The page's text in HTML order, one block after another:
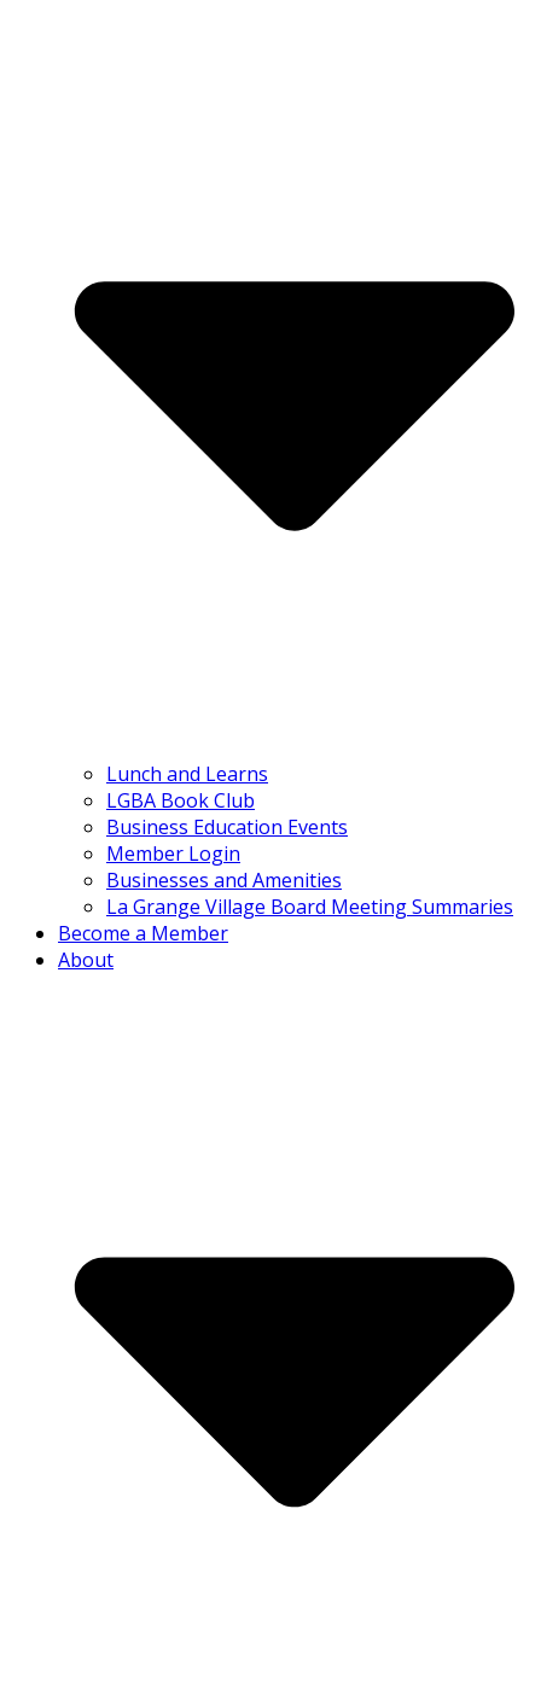
Lunch and Learns
LGBA Book Club
Business Education Events
Member Login
Businesses and Amenities
La Grange Village Board Meeting Summaries
Become a Member
About